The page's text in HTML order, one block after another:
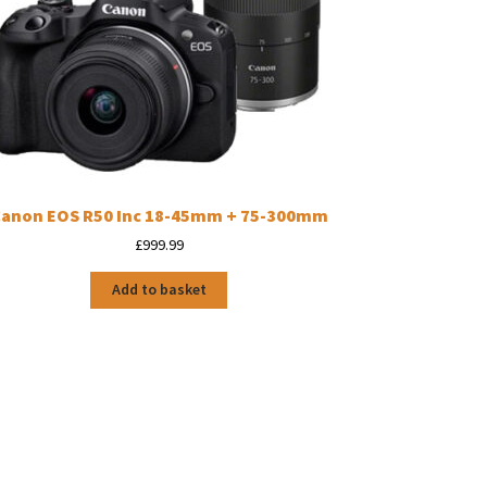
EOS R50 Inc 18-45mm + 75-300mm
£999.99
Add to basket